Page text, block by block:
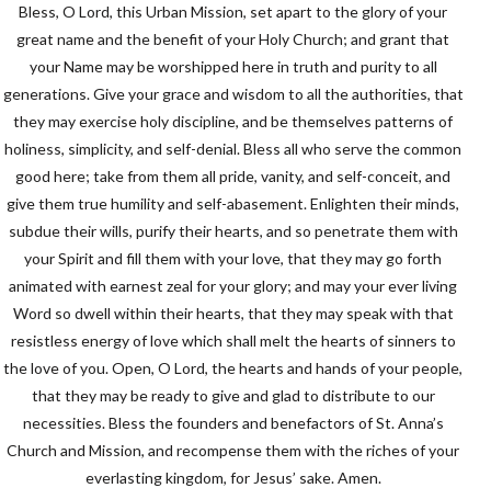
Bless, O Lord, this Urban Mission, set apart to the glory of your
great name and the benefit of your Holy Church; and grant that
your Name may be worshipped here in truth and purity to all
generations. Give your grace and wisdom to all the authorities, that
they may exercise holy discipline, and be themselves patterns of
holiness, simplicity, and self-denial. Bless all who serve the common
good here; take from them all pride, vanity, and self-conceit, and
give them true humility and self-abasement. Enlighten their minds,
subdue their wills, purify their hearts, and so penetrate them with
your Spirit and fill them with your love, that they may go forth
animated with earnest zeal for your glory; and may your ever living
Word so dwell within their hearts, that they may speak with that
resistless energy of love which shall melt the hearts of sinners to
the love of you. Open, O Lord, the hearts and hands of your people,
that they may be ready to give and glad to distribute to our
necessities. Bless the founders and benefactors of St. Anna’s
Church and Mission, and recompense them with the riches of your
everlasting kingdom, for Jesus’ sake. Amen.